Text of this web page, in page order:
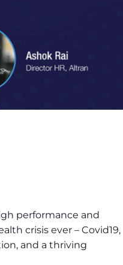
performance and
crisis ever – Covid19,
and a thriving